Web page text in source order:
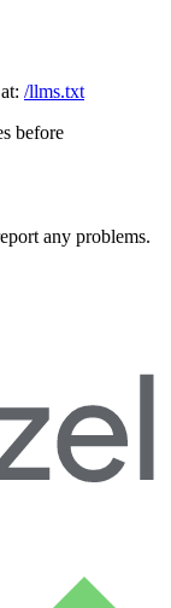
/llms.txt
before
any problems.